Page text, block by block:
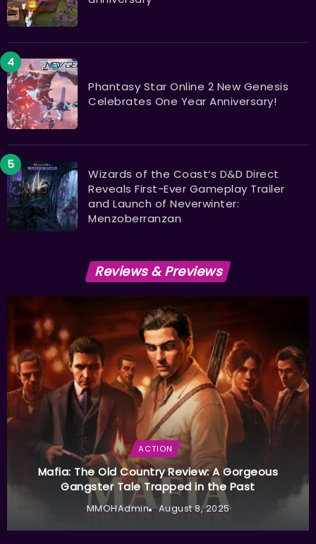
Phantasy Star Online 2 New Genesis
Celebrates One Year Anniversary!
Wizards of the Coast’s D&D Direct
Reveals First-Ever Gameplay Trailer
and Launch of Neverwinter:
Menzoberranzan
Reviews & Previews
ACTION
Mafia: The Old Country Review: A Gorgeous
Gangster Tale Trapped in the Past
MMOHAdmin August 8, 2025